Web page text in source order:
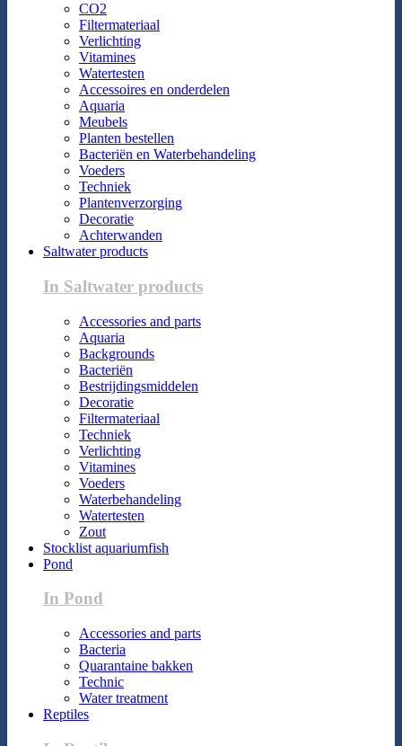
CO2
Filtermateriaal
Verlichting
Vitamines
Watertesten
Accessoires en onderdelen
Aquaria
Meubels
Planten bestellen
Bacteriën en Waterbehandeling
Voeders
Techniek
Plantenverzorging
Decoratie
Achterwanden
Saltwater products
In Saltwater products
Accessories and parts
Aquaria
Backgrounds
Bacteriën
Bestrijdingsmiddelen
Decoratie
Filtermateriaal
Techniek
Verlichting
Vitamines
Voeders
Waterbehandeling
Watertesten
Zout
Stocklist aquariumfish
Pond
In Pond
Accessories and parts
Bacteria
Quarantaine bakken
Technic
Water treatment
Reptiles